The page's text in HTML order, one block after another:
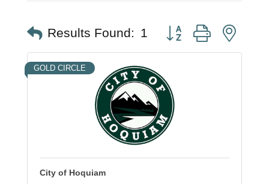
Results Found: 1 Button group with
GOLD CIRCLE
City of Hoquiam